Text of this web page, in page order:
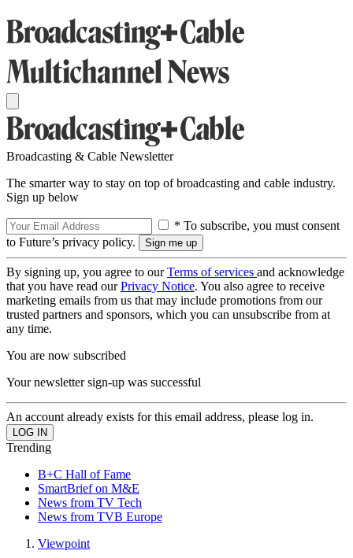
Broadcasting & Cable Newsletter
The smarter way to stay on top of broadcasting and cable industry.
Sign up below
* To subscribe, you must consent
to Future’s privacy policy.
By signing up, you agree to ourTerms of services and acknowledge
that you have read ourPrivacy Notice. You also agree to receive
marketing emails from us that may include promotions from our
trusted partners and sponsors, which you can unsubscribe from at
any time.
You are now subscribed
Your newsletter sign-up was successful
An account already exists for this email address, please log in.
Trending
B+C Hall of Fame
SmartBrief on M&E
News from TV Tech
News from TVB Europe
Viewpoint